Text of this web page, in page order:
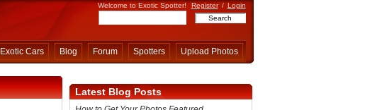
Welcome to Exotic Spotter! Register / Login
Exotic Cars Blog Forum Spotters Upload Photos
Latest Blog Posts